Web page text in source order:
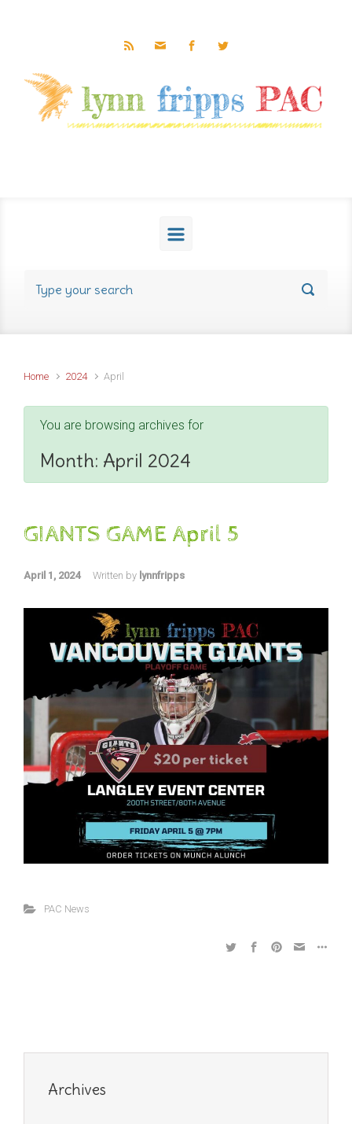
Home 2024 April
You are browsing archives for
Month: April 2024
GIANTS GAME April 5
April 1, 2024 Written by lynnfripps
PAC News
Archives